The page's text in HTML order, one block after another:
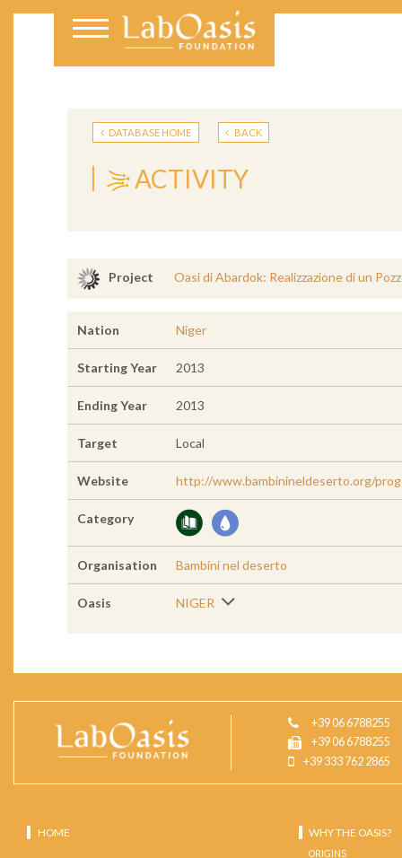
DATABASE HOME BACK
ACTIVITY
Project Oasi di Abardok: Realizzazione di un
Nation Niger
Starting Year 2013
Ending Year 2013
Target Local
Website http://www.bambinineldeserto.org/
Category
Organisation Bambini nel deserto
Oasis NIGER
+39 06 6788255
+39 06 6788255
+39 333 762 2865
HOME WHY THE OASIS?
ORIGINS